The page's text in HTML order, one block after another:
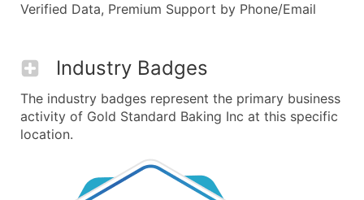
Verified Data, Premium Support by Phone/Email
Industry Badges
The industry badges represent the primary business
activity of Gold Standard Baking Inc at this specific
location.